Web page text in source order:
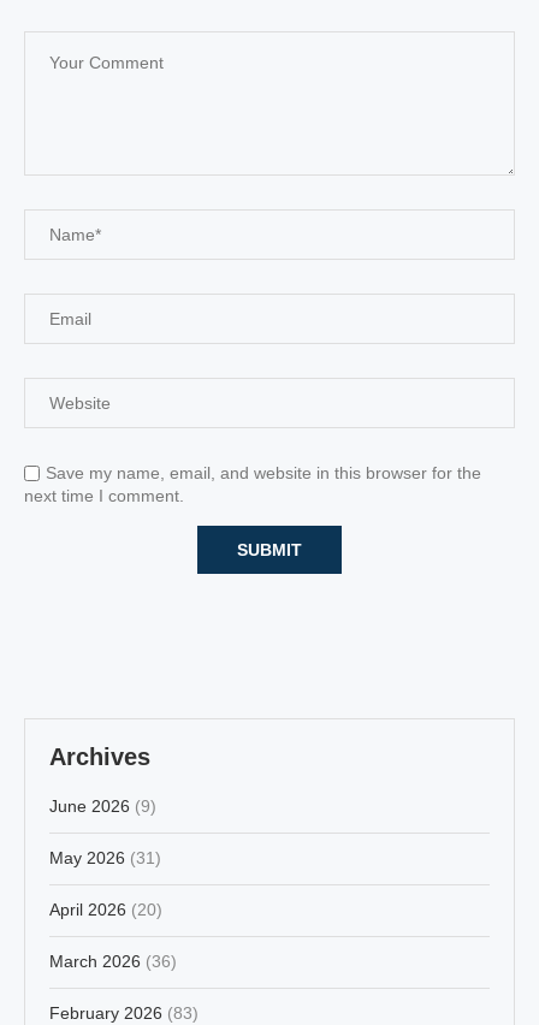
Save my name, email, and website in this browser for the
next time I comment.
Archives
June 2026 (9)
May 2026 (31)
April 2026 (20)
March 2026 (36)
February 2026 (83)